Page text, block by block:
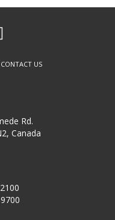
CONTACT US
Rd.
Canada